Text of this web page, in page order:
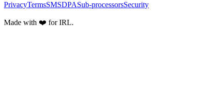
PrivacyTermsSMSDPASub-processorsSecurity
Made with ❤️ for IRL.